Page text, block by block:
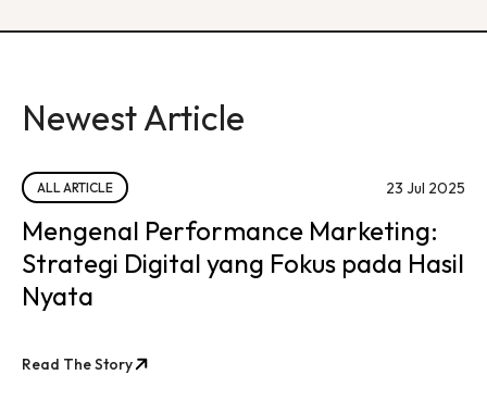
Newest Article
ALL ARTICLE 23 Jul 2025
Mengenal Performance Marketing:
Strategi Digital yang Fokus pada Hasil
Nyata
Read The Story